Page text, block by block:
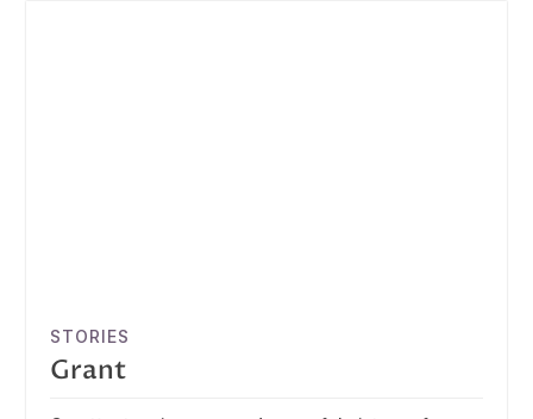
STORIES
Grant